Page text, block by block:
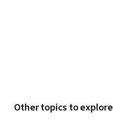
Other topics to explore